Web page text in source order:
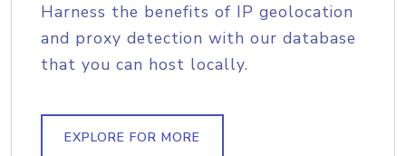
Harness the benefits of IP geolocation
and proxy detection with our database
that you can host locally.
EXPLORE FOR MORE